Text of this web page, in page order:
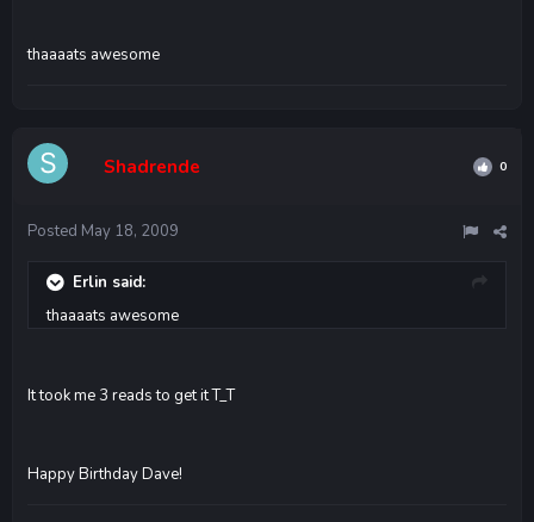
thaaaats awesome
Shadrende 0
Posted May 18, 2009
Erlin said:
thaaaats awesome
It took me 3 reads to get it T_T
Happy Birthday Dave!